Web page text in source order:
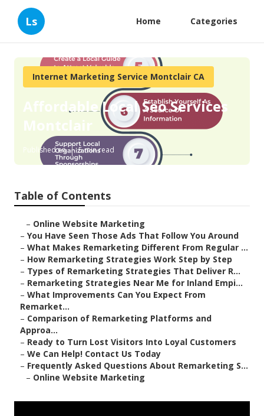
Ls Home Categories
Internet Marketing Service Montclair CA
Affordable Local Seo Services
Montclair
Published en 5 min read
Table of Contents
– Online Website Marketing
– You Have Seen Those Ads That Follow You Around
– What Makes Remarketing Different From Regular ...
– How Remarketing Strategies Work Step by Step
– Types of Remarketing Strategies That Deliver R...
– Remarketing Strategies Near Me for Inland Empi...
– What Improvements Can You Expect From
Remarket...
– Comparison of Remarketing Platforms and
Approa...
– Ready to Turn Lost Visitors Into Loyal Customers
– We Can Help! Contact Us Today
– Frequently Asked Questions About Remarketing S...
– Online Website Marketing